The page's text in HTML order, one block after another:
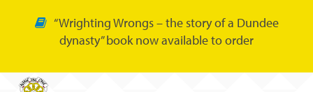
“Wrighting Wrongs – the story of a Dundee
dynasty” book now available to order